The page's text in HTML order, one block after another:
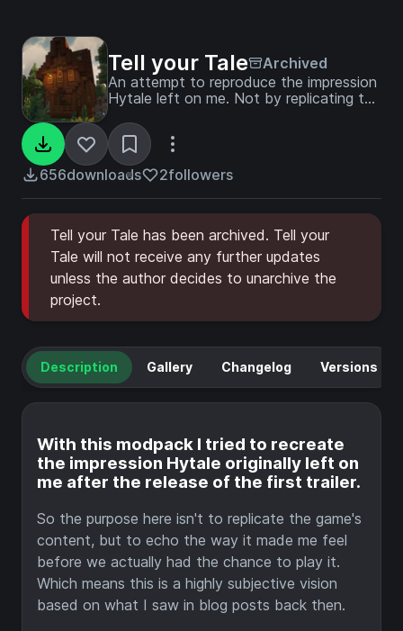
Tell your Tale
Archived
An attempt to reproduce the impression
Hytale left on me. Not by replicating the
emotions it sparked in me.
656downloads 2followers
Tell your Tale has been archived. Tell your
Tale will not receive any further updates
unless the author decides to unarchive the
project.
Description Gallery Changelog Versions
With this modpack I tried to recreate
the impression Hytale originally left on
me after the release of the first trailer.
So the purpose here isn't to replicate the game's
content, but to echo the way it made me feel
before we actually had the chance to play it.
Which means this is a highly subjective vision
based on what I saw in blog posts back then.